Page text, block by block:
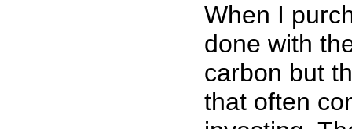
When I
done with
carbon but
that often